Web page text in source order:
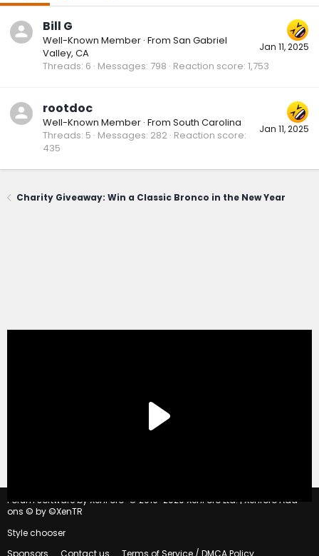
Jan 11, 2025
Bill G
Well-Known Member · From San Gabriel
Valley, CA
Threads 6 Messages 798 Reaction score 1,753
Jan 11, 2025
rootdoc
Well-Known Member · From South Carolina
Threads 5 Messages 282 Reaction score
435
Charity Giveaway: Win a Classic Bronco in the New Year
Forum software by XenForo © 2010-2020 XenForo Ltd. | Xenforo Add-
ons © by ©XenTR
Style chooser
Sponsors
Contact us Terms of Service / DMCA Policy